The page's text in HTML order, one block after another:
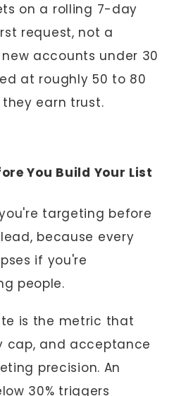
on a rolling 7-day
request, not a
accounts under 30
at roughly 50 to 80
earn trust.
You Build Your List
targeting before
because every
if you're
people.
is the metric that
cap, and acceptance
precision. An
30% triggers